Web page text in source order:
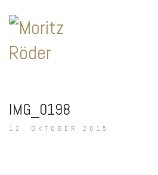
IMG_0198
12. OKTOBER 2015